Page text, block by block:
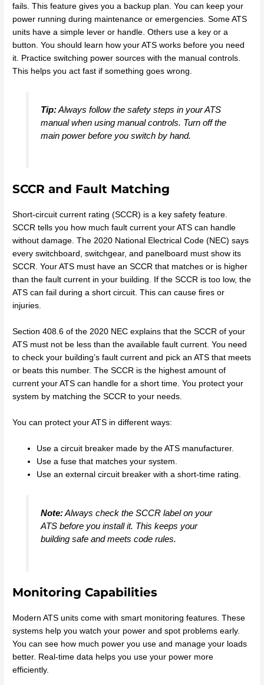
fails. This feature gives you a backup plan. You can keep your
power running during maintenance or emergencies. Some ATS
units have a simple lever or handle. Others use a key or a
button. You should learn how your ATS works before you need
it. Practice switching power sources with the manual controls.
This helps you act fast if something goes wrong.
Tip:Always follow the safety steps in your ATS
manual when using manual controls. Turn off the
main power before you switch by hand.
SCCR and Fault Matching
Short-circuit current rating (SCCR) is a key safety feature.
SCCR tells you how much fault current your ATS can handle
without damage. The 2020 National Electrical Code (NEC) says
every switchboard, switchgear, and panelboard must show its
SCCR. Your ATS must have an SCCR that matches or is higher
than the fault current in your building. If the SCCR is too low, the
ATS can fail during a short circuit. This can cause fires or
injuries.
Section 408.6 of the 2020 NEC explains that the SCCR of your
ATS must not be less than the available fault current. You need
to check your building’s fault current and pick an ATS that meets
or beats this number. The SCCR is the highest amount of
current your ATS can handle for a short time. You protect your
system by matching the SCCR to your needs.
You can protect your ATS in different ways:
Use a circuit breaker made by the ATS manufacturer.
Use a fuse that matches your system.
Use an external circuit breaker with a short-time rating.
Note:Always check the SCCR label on your
ATS before you install it. This keeps your
building safe and meets code rules.
Monitoring Capabilities
Modern ATS units come with smart monitoring features. These
systems help you watch your power and spot problems early.
You can see how much power you use and manage your loads
better. Real-time data helps you use your power more
efficiently.